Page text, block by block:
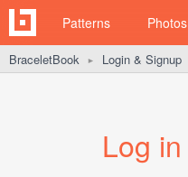
Patterns Photos
BraceletBook ► Login & Signup
Log in